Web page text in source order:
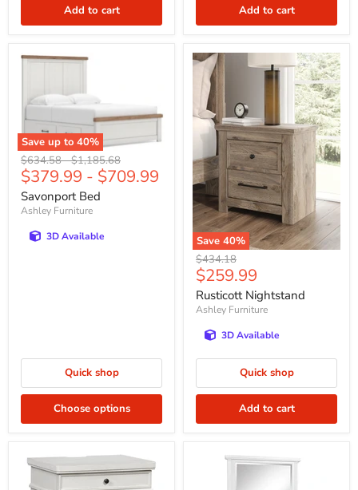
Add to cart Add to cart
Save up to 40%
Original
price
$634.58-Original
price
$1,185.68
$379.99 - $709.99
Savonport Bed
Ashley Furniture
3D Available
Quick shop
Choose options
Save 40%
Original
price
$434.18
Current
price
$259.99
Rusticott Nightstand
Ashley Furniture
3D Available
Quick shop
Add to cart